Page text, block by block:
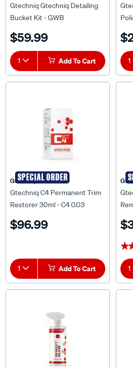
Gtechniq Gtechniq Detailing
Bucket Kit - GWB
$59.99
1 Add To Cart 1
SPECIAL ORDER
Gtechniq
Gtechniq C4 Permanent Trim
Restorer 30ml - C4 0.03
$96.99
1 Add To Cart 1